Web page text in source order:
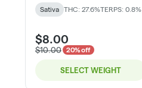
Sativa THC: 27.6%TERPS: 0.8%
$8.00
$10.00 20% off
SELECT WEIGHT